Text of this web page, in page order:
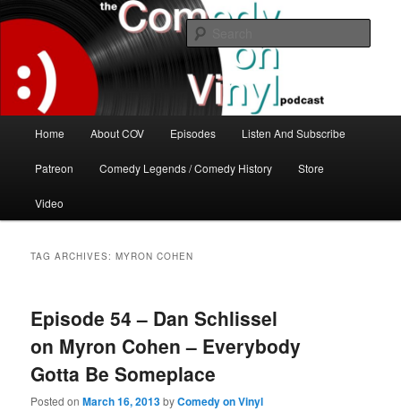
to
content
to
secondary
contentThe Comedy On Vinyl Podcast
The great comedy minds of our time talk about the greatest comedy albums
of all time.
Home About COV Episodes Listen And Subscribe
Patreon Comedy Legends / Comedy History Store
Video
TAG ARCHIVES:MYRON COHEN
Episode 54 – Dan Schlissel
on Myron Cohen – Everybody
Gotta Be Someplace
Posted onMarch 16, 2013byComedy on Vinyl